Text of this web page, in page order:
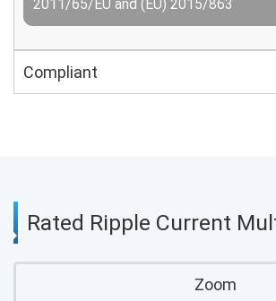
2011/65/EU and (EU) 2015/863
Compliant
Rated Ripple Current
Zoom